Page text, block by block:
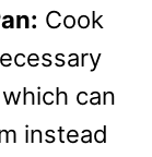
Cook
can
instead